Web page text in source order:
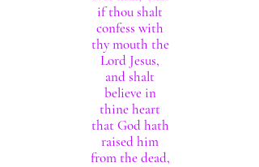
if thou shalt
confess with
thy mouth the
Lord Jesus,
and shalt
believe in
thine heart
that God hath
raised him
from the dead,